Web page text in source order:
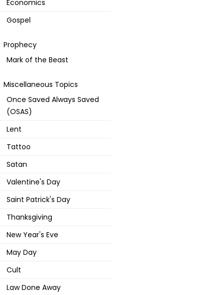
Economics
Gospel
Prophecy
Mark of the Beast
Miscellaneous Topics
Once Saved Always Saved
(OSAS)
Lent
Tattoo
Satan
Valentine's Day
Saint Patrick's Day
Thanksgiving
New Year's Eve
May Day
Cult
Law Done Away